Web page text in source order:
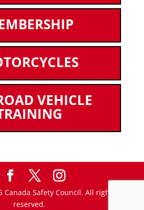
VEHICLE
Safety Council. All rights
reserved.